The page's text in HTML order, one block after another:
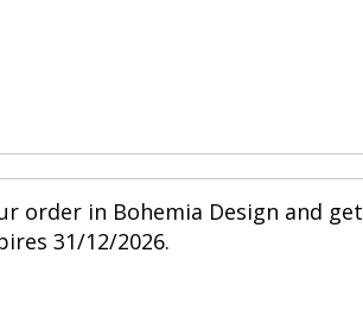
order in Bohemia Design and get
31/12/2026.